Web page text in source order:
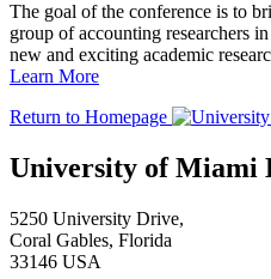
The goal of the conference is to
group of accounting researchers
new and exciting academic
Learn More
Return to Homepage
University of Miami
5250 University Drive,
Coral Gables, Florida
33146 USA